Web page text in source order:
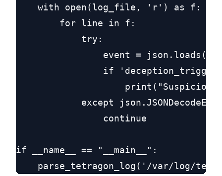
    with open(log_file, 'r') as f:
        for line in f:
            try:
event =
if
except
                continue
if __name__ == "__main__":